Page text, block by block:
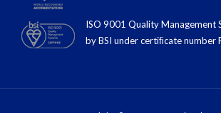
ISO 9001 Quality Management
by BSI under certiﬁcate number